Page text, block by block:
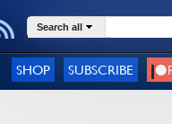
Search all
SHOP SUBSCRIBE